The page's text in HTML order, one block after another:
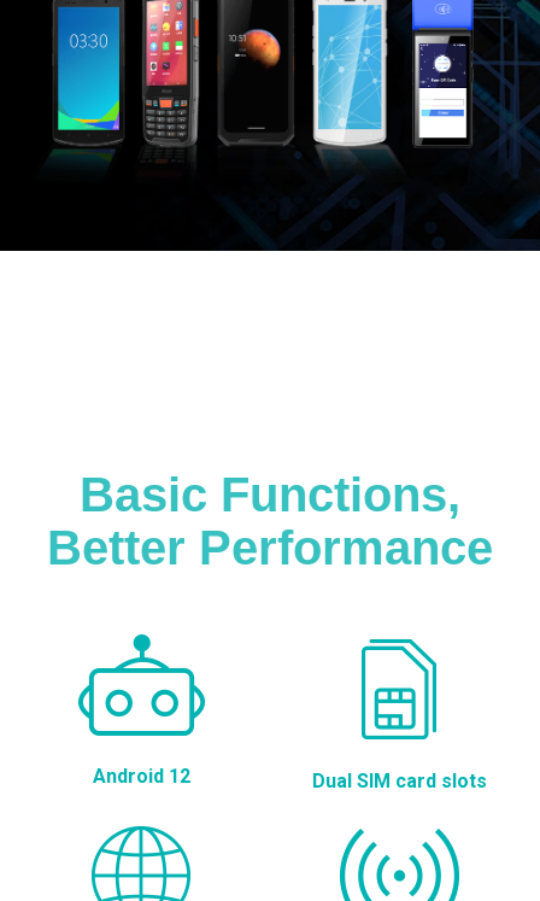
Basic Functions,
Better Performance
Android 12 Dual SIM card slots